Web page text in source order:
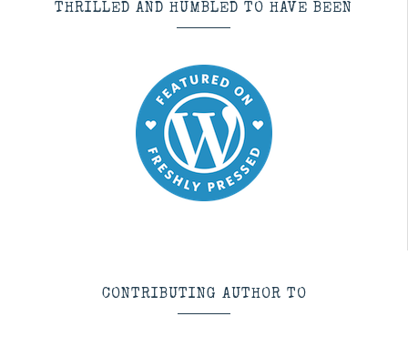
THRILLED AND HUMBLED TO HAVE BEEN
CONTRIBUTING AUTHOR TO